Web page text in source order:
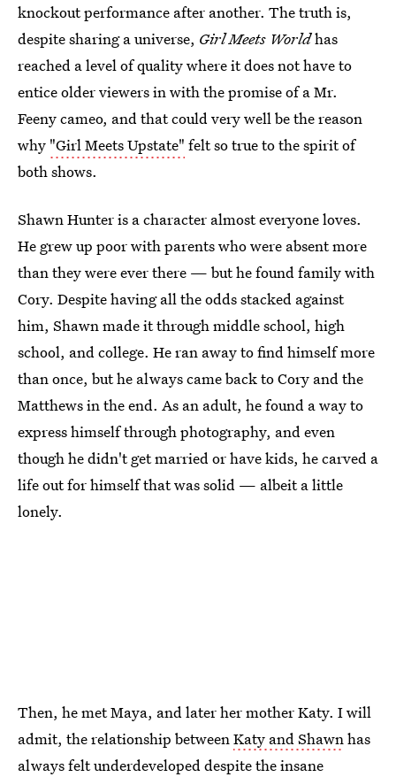
knockout performance after another. The truth is,
despite sharing a universe, Girl Meets Worldhas
reached a level of quality where it does not have to
entice older viewers in with the promise of a Mr.
Feeny cameo, and that could very well be the reason
why "Girl Meets Upstate" felt so true to the spirit of
both shows.
Shawn Hunter is a character almost everyone loves.
He grew up poor with parents who were absent more
than they were ever there — but he found family with
Cory. Despite having all the odds stacked against
him, Shawn made it through middle school, high
school, and college. He ran away to find himself more
than once, but he always came back to Cory and the
Matthews in the end. As an adult, he found a way to
express himself through photography, and even
though he didn't get married or have kids, he carved a
life out for himself that was solid — albeit a little
lonely.
Then, he met Maya, and later her mother Katy. I will
admit, the relationship between Katy and Shawn has
always felt underdeveloped despite the insane